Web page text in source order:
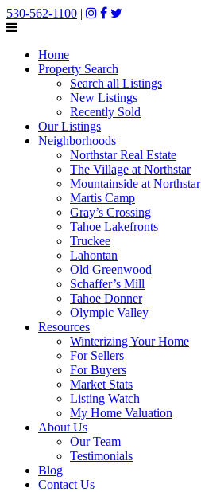
530-562-1100 |
Home
Property Search
Search all Listings
New Listings
Recently Sold
Our Listings
Neighborhoods
Northstar Real Estate
The Village at Northstar
Mountainside at Northstar
Martis Camp
Gray’s Crossing
Tahoe Lakefronts
Truckee
Lahontan
Old Greenwood
Schaffer’s Mill
Tahoe Donner
Olympic Valley
Resources
Winterizing Your Home
For Sellers
For Buyers
Market Stats
Listing Watch
My Home Valuation
About Us
Our Team
Testimonials
Blog
Contact Us